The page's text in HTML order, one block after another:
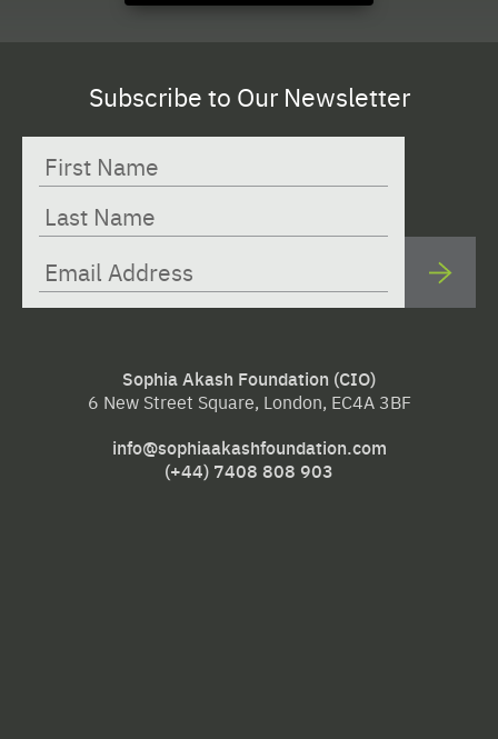
Sophia Akash Foundation (CIO)
6 New Street Square, London, EC4A 3BF
info@sophiaakashfoundation.com
(+44) 7408 808 903
Subscribe to Our Newsletter